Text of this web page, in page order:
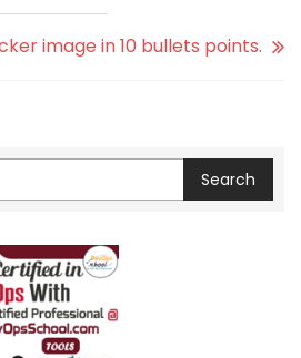
image in 10 bullets points.
Search